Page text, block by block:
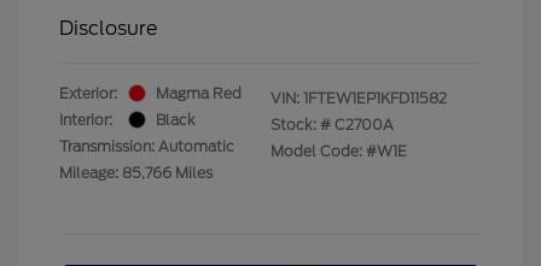
Disclosure
Exterior:
Magma Red
Interior:
Black
Transmission: Automatic
Mileage: 85,766 Miles
VIN: 1FTEW1EP1KFD11582
Stock: # C2700A
Model Code: #W1E